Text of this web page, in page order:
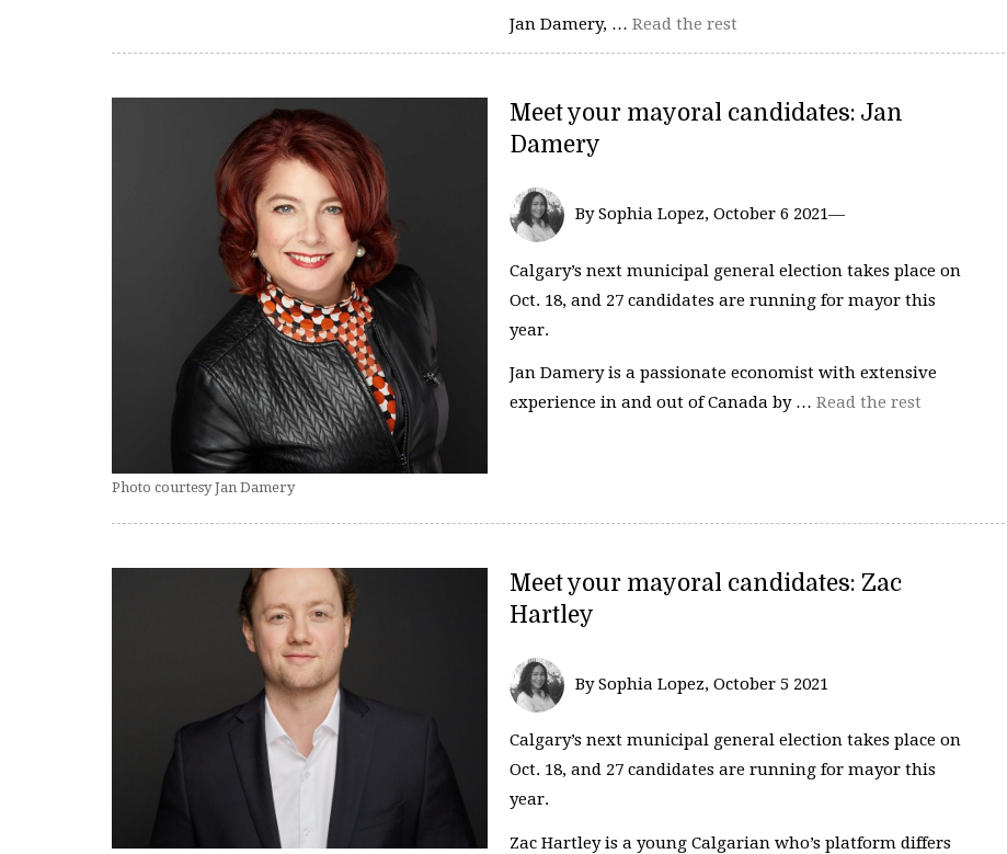
Jan Damery, … Read the rest
Photo courtesy Jan Damery
Meet your mayoral candidates: Jan
Damery
By Sophia Lopez, October 6 2021—
Calgary’s next municipal general election takes place on
Oct. 18, and 27 candidates are running for mayor this
year.
Jan Damery is a passionate economist with extensive
experience in and out of Canada by … Read the rest
Meet your mayoral candidates: Zac
Hartley
By Sophia Lopez, October 5 2021
Calgary’s next municipal general election takes place on
Oct. 18, and 27 candidates are running for mayor this
year.
Zac Hartley is a young Calgarian who’s platform differs